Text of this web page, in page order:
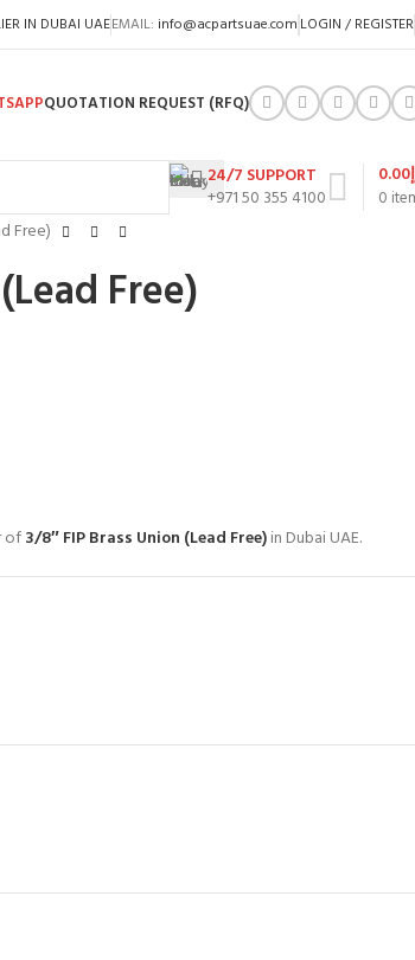
IN DUBAI UAEEMAIL: info@acpartsuae.com LOGIN / REGISTER
QUOTATION REQUEST (RFQ)
24/7 SUPPORT
+971 50 355 4100
0
0.00
Free)
Free)
of3/8″ FIP Brass Union (Lead Free)in Dubai UAE.